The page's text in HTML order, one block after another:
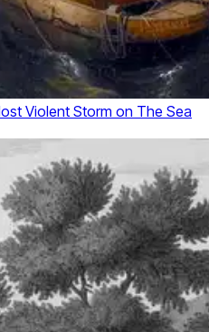
Violent Storm on The Sea